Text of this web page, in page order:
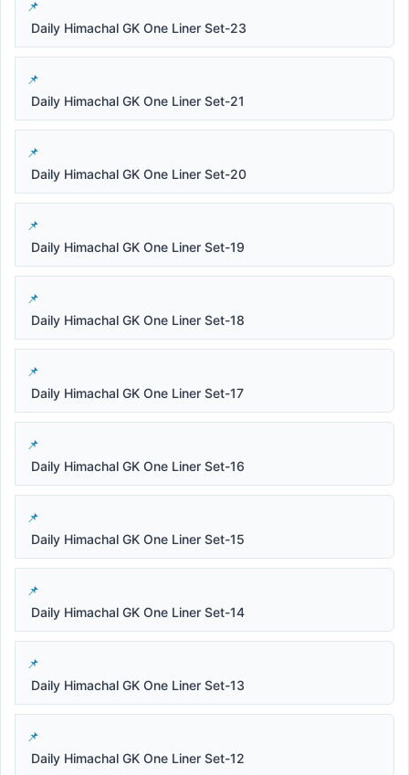
Daily Himachal GK One Liner Set-23
Daily Himachal GK One Liner Set-21
Daily Himachal GK One Liner Set-20
Daily Himachal GK One Liner Set-19
Daily Himachal GK One Liner Set-18
Daily Himachal GK One Liner Set-17
Daily Himachal GK One Liner Set-16
Daily Himachal GK One Liner Set-15
Daily Himachal GK One Liner Set-14
Daily Himachal GK One Liner Set-13
Daily Himachal GK One Liner Set-12